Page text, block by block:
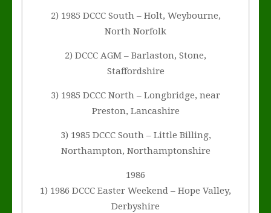
2) 1985 DCCC South – Holt, Weybourne,
North Norfolk
2) DCCC AGM – Barlaston, Stone,
Staffordshire
3) 1985 DCCC North – Longbridge, near
Preston, Lancashire
3) 1985 DCCC South – Little Billing,
Northampton, Northamptonshire
1986
1) 1986 DCCC Easter Weekend – Hope Valley,
Derbyshire